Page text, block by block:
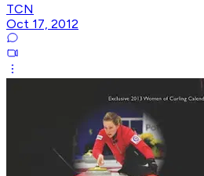
TCN
Oct 17, 2012